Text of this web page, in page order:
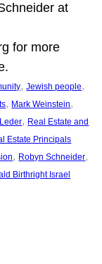
at
for more
, Jewish people
, Mark Weinstein
, Real Estate and
Estate Principals
, Robyn Schneider
Birthright Israel